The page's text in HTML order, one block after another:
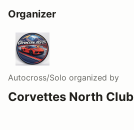
Organizer
Autocross/Solo organized by
Corvettes North Club